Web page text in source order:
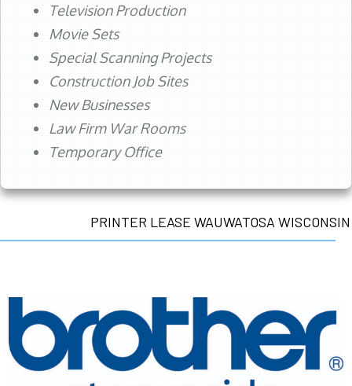
Television Production
Movie Sets
Special Scanning Projects
Construction Job Sites
New Businesses
Law Firm War Rooms
Temporary Office
PRINTER LEASE WAUWATOSA WISCONSIN